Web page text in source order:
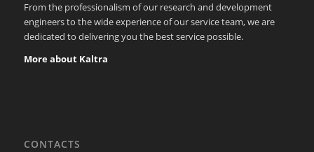
From the professionalism of our research and development
engineers to the wide experience of our service team, we are
dedicated to delivering you the best service possible.
More about Kaltra
CONTACTS